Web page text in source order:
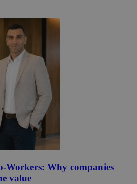
Workers: Why companies
value